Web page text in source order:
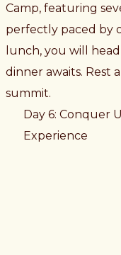
Camp, featuring
perfectly paced by
lunch, you will
dinner awaits. Rest
summit.
Day 6: Conquer
Experience